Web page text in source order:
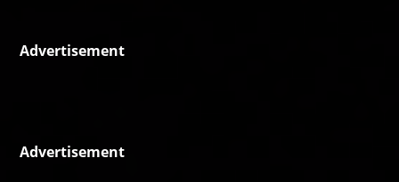
Advertisement
Advertisement